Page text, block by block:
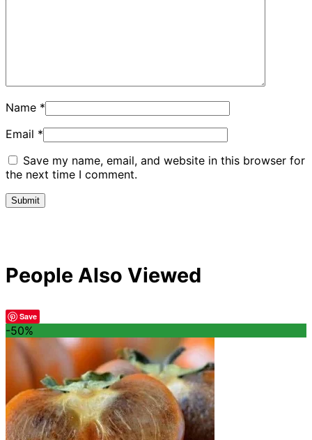
Name *
Email *
Save my name, email, and website in this browser for
the next time I comment.
People Also Viewed
Save
-50%